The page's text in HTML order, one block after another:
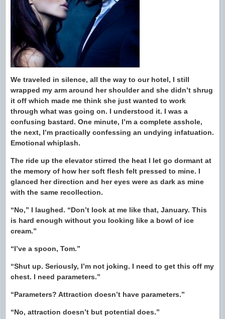
We traveled in silence, all the way to our hotel, I still
wrapped my arm around her shoulder and she didn’t shrug
it off which made me think she just wanted to work
through what was going on. I understood it. I was a
confusing bastard. One minute, I’m a complete asshole,
the next, I’m practically confessing an undying infatuation.
Emotional whiplash.
The ride up the elevator stirred the heat I let go dormant at
the memory of how her soft flesh felt pressed to mine. I
glanced her direction and her eyes were as dark as mine
with the same recollection.
“No,” I laughed. “Don’t look at me like that, January. This
is hard enough without you looking like a bowl of ice
cream.”
“I’ve a spoon, Tom.”
“Shut up. Seriously, I’m not joking. I need to get this off my
chest. I need parameters.”
“Parameters? Attraction doesn’t have parameters.”
“No, attraction doesn’t but potential does.”